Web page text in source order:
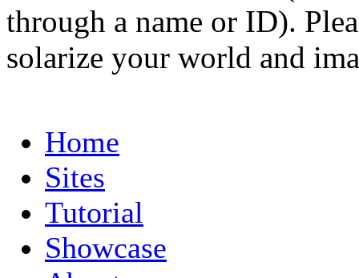
through a name or ID).
solarize your world and